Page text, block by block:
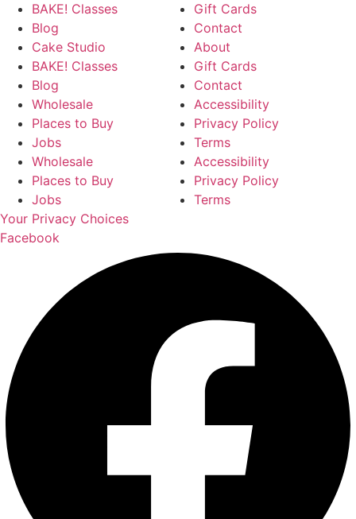
BAKE! Classes
Gift Cards
Blog
Contact
Cake Studio
About
BAKE! Classes
Gift Cards
Blog
Contact
Wholesale
Accessibility
Places to Buy
Privacy Policy
Jobs
Terms
Wholesale
Accessibility
Places to Buy
Privacy Policy
Jobs
Terms
Your Privacy Choices
Facebook